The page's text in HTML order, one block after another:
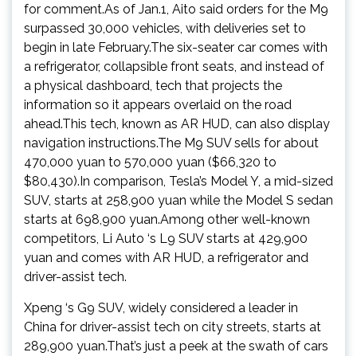
for comment.As of Jan.1, Aito said orders for the M9
surpassed 30,000 vehicles, with deliveries set to
begin in late February.The six-seater car comes with
a refrigerator, collapsible front seats, and instead of
a physical dashboard, tech that projects the
information so it appears overlaid on the road
ahead.This tech, known as AR HUD, can also display
navigation instructions.The M9 SUV sells for about
470,000 yuan to 570,000 yuan ($66,320 to
$80,430).In comparison, Tesla’s Model Y, a mid-sized
SUV, starts at 258,900 yuan while the Model S sedan
starts at 698,900 yuan.Among other well-known
competitors, Li Auto ‘s L9 SUV starts at 429,900
yuan and comes with AR HUD, a refrigerator and
driver-assist tech.
Xpeng ‘s G9 SUV, widely considered a leader in
China for driver-assist tech on city streets, starts at
289,900 yuan.That’s just a peek at the swath of cars